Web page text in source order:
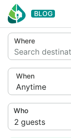
Skip to content
BLOG
Where
Search
When
Anytime
2 guests
Who